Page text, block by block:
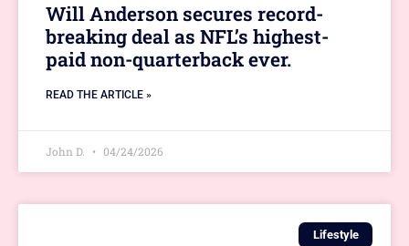
Will Anderson secures record-
breaking deal as NFL’s highest-
paid non-quarterback ever.
READ THE ARTICLE »
John D. 04/24/2026
Lifestyle